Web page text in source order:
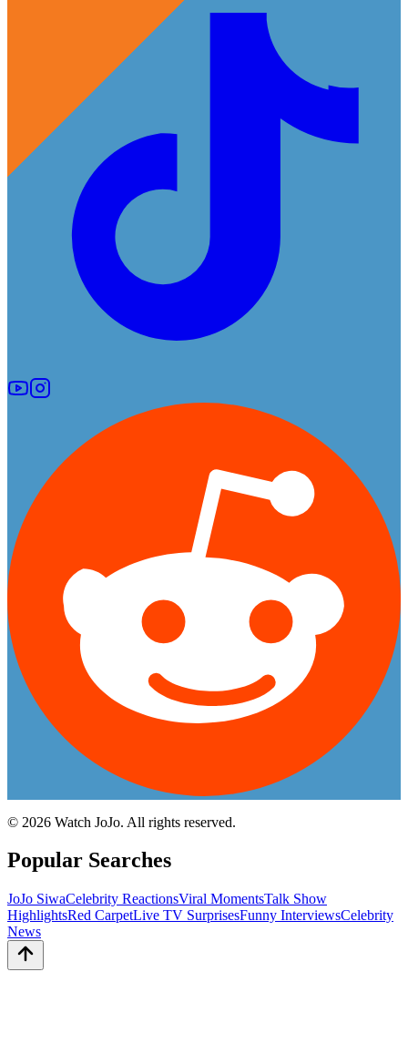
© 2026 Watch JoJo. All rights reserved.
Popular Searches
JoJo SiwaCelebrity ReactionsViral MomentsTalk Show
HighlightsRed CarpetLive TV SurprisesFunny InterviewsCelebrity
News